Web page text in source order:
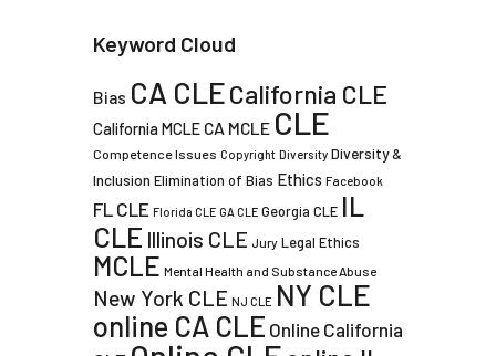
Keyword Cloud
Bias CA CLECalifornia CLE
California MCLE CA MCLE CLE
Competence Issues Copyright Diversity Diversity &
Inclusion Elimination of Bias Ethics Facebook
FL CLE Florida CLE GA CLE Georgia CLE IL
CLE Illinois CLE Jury Legal Ethics
MCLE Mental Health and Substance Abuse
New York CLE NJ CLE NY CLE
online CA CLE Online California